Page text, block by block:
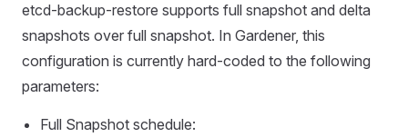
etcd-backup-restore supports full snapshot and delta
snapshots over full snapshot. In Gardener, this
configuration is currently hard-coded to the following
parameters:
Full Snapshot schedule: